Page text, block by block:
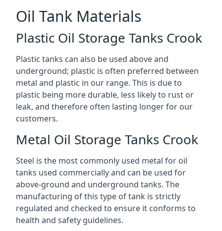
Oil Tank Materials
Plastic Oil Storage Tanks Crook
Plastic tanks can also be used above and
underground; plastic is often preferred between
metal and plastic in our range. This is due to
plastic being more durable, less likely to rust or
leak, and therefore often lasting longer for our
customers.
Metal Oil Storage Tanks Crook
Steel is the most commonly used metal for oil
tanks used commercially and can be used for
above-ground and underground tanks. The
manufacturing of this type of tank is strictly
regulated and checked to ensure it conforms to
health and safety guidelines.